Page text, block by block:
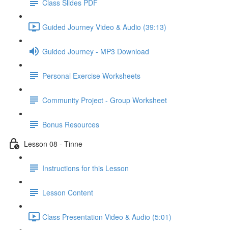
Class Slides PDF
Guided Journey Video & Audio (39:13)
Guided Journey - MP3 Download
Personal Exercise Worksheets
Community Project - Group Worksheet
Bonus Resources
Lesson 08 - Tinne
Instructions for this Lesson
Lesson Content
Class Presentation Video & Audio (5:01)